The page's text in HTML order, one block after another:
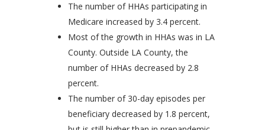
The number of HHAs participating in
Medicare increased by 3.4 percent.
Most of the growth in HHAs was in LA
County. Outside LA County, the
number of HHAs decreased by 2.8
percent.
The number of 30-day episodes per
beneficiary decreased by 1.8 percent,